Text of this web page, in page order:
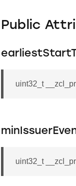
Public
uint32_t
uint32_t